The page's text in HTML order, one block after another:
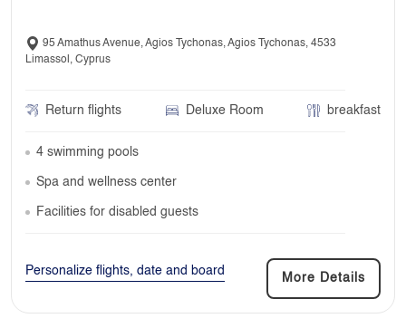
95 Amathus Avenue, Agios Tychonas, Agios Tychonas, 4533
Limassol, Cyprus
Return flights Deluxe Room breakfast
4 swimming pools
Spa and wellness center
Facilities for disabled guests
Personalize flights, date and board
More Details